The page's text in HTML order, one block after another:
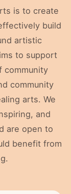
is to create
build
artistic
to support
community
community
arts. We
and
are open to
benefit from